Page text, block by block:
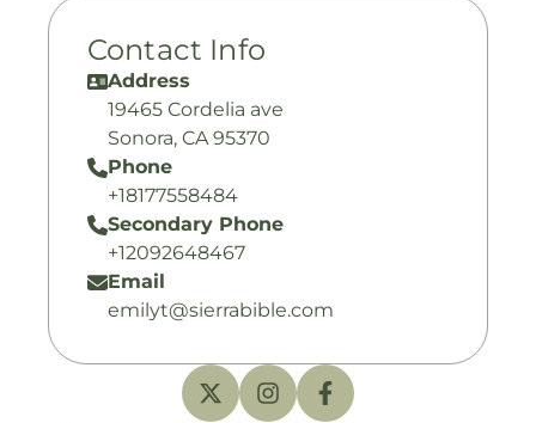
Contact Info
Address
19465 Cordelia ave
Sonora, CA 95370
Phone
+18177558484
Secondary Phone
+12092648467
Email
emilyt@sierrabible.com